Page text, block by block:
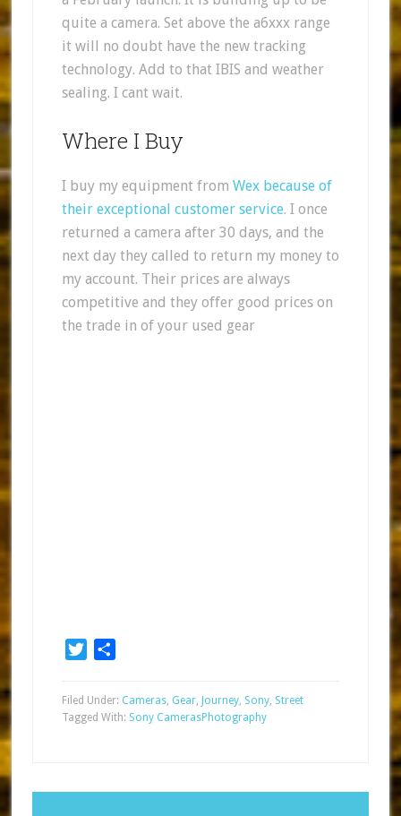
quite a camera. Set above the a6xxx range
it will no doubt have the new tracking
technology. Add to that IBIS and weather
sealing. I cant wait.
Where I Buy
I buy my equipment from Wex because of
their exceptional customer service. I once
returned a camera after 30 days, and the
next day they called to return my money to
my account. Their prices are always
competitive and they offer good prices on
the trade in of your used gear
Twitter
Filed Under: Cameras, Gear, Journey, Sony, Street
Photography
Tagged With: Sony Cameras